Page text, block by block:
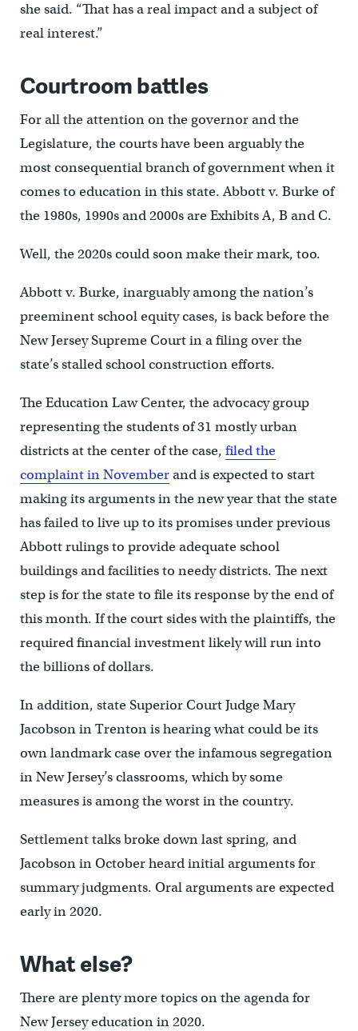
she said. “That has a real impact and a subject of
real interest.”
Courtroom battles
For all the attention on the governor and the
Legislature, the courts have been arguably the
most consequential branch of government when it
comes to education in this state. Abbott v. Burke of
the 1980s, 1990s and 2000s are Exhibits A, B and C.
Well, the 2020s could soon make their mark, too.
Abbott v. Burke, inarguably among the nation’s
preeminent school equity cases, is back before the
New Jersey Supreme Court in a filing over the
state’s stalled school construction efforts.
The Education Law Center, the advocacy group
representing the students of 31 mostly urban
districts at the center of the case, filed the
complaint in Novemberand is expected to start
making its arguments in the new year that the state
has failed to live up to its promises under previous
Abbott rulings to provide adequate school
buildings and facilities to needy districts. The next
step is for the state to file its response by the end of
this month. If the court sides with the plaintiffs, the
required financial investment likely will run into
the billions of dollars.
In addition, state Superior Court Judge Mary
Jacobson in Trenton is hearing what could be its
own landmark case over the infamous segregation
in New Jersey’s classrooms, which by some
measures is among the worst in the country.
Settlement talks broke down last spring, and
Jacobson in October heard initial arguments for
summary judgments. Oral arguments are expected
early in 2020.
What else?
There are plenty more topics on the agenda for
New Jersey education in 2020.